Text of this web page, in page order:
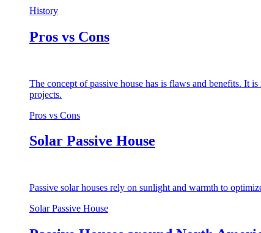
History
Pros vs Cons
The concept of passive house has is flaws and benefits. It
projects.
Pros vs Cons
Solar Passive House
Passive solar houses rely on sunlight and warmth to
Solar Passive House